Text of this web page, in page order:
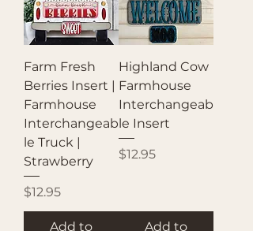
Farm Fresh
Berries Insert |
Farmhouse
Interchangeab
le Truck |
Strawberry
Price
$12.95
Add to
Highland Cow
Farmhouse
Interchangeab
le Insert
Price
$12.95
Add to